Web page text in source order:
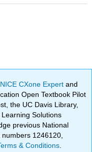
CXone Expertand
Open Textbook Pilot
the UC Davis Library,
Solutions
previous National
1246120,
& Conditions